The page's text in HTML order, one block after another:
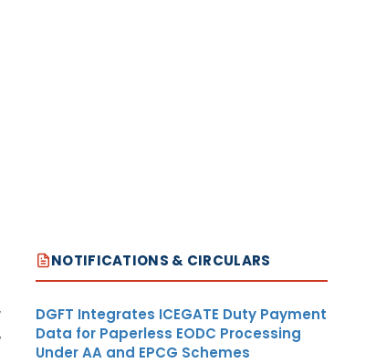
NOTIFICATIONS & CIRCULARS
DGFT Integrates ICEGATE Duty Payment
Data for Paperless EODC Processing
Under AA and EPCG Schemes